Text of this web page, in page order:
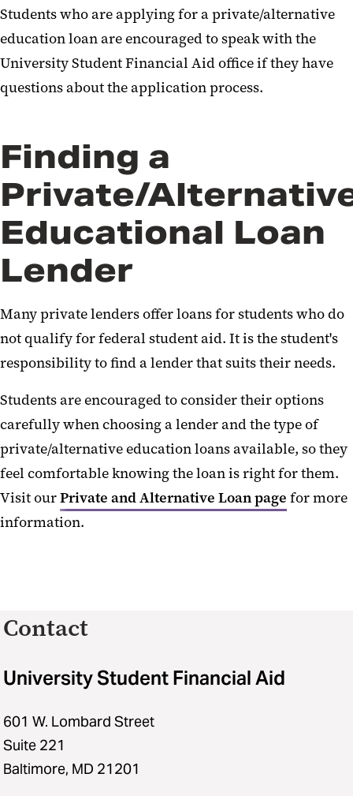
Students who are applying for a private/alternative
education loan are encouraged to speak with the
University Student Financial Aid office if they have
questions about the application process.
Finding a
Private/
Educational Loan
Lender
Many private lenders offer loans for students who do
not qualify for federal student aid. It is the student's
responsibility to find a lender that suits their needs.
Students are encouraged to consider their options
carefully when choosing a lender and the type of
private/alternative education loans available, so they
feel comfortable knowing the loan is right for them.
Visit ourPrivate and Alternative Loan page for more
information.
Contact
University Student Financial Aid
601 W. Lombard Street
Suite 221
Baltimore, MD 21201